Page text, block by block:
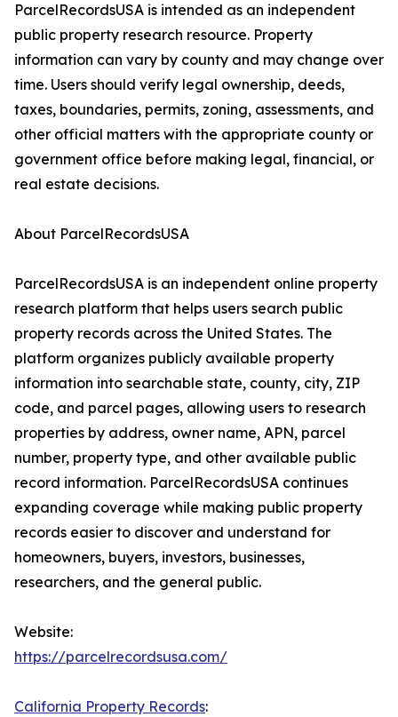
ParcelRecordsUSA is intended as an independent
public property research resource. Property
information can vary by county and may change over
time. Users should verify legal ownership, deeds,
taxes, boundaries, permits, zoning, assessments, and
other official matters with the appropriate county or
government office before making legal, financial, or
real estate decisions.
About ParcelRecordsUSA
ParcelRecordsUSA is an independent online property
research platform that helps users search public
property records across the United States. The
platform organizes publicly available property
information into searchable state, county, city, ZIP
code, and parcel pages, allowing users to research
properties by address, owner name, APN, parcel
number, property type, and other available public
record information. ParcelRecordsUSA continues
expanding coverage while making public property
records easier to discover and understand for
homeowners, buyers, investors, businesses,
researchers, and the general public.
Website:
https://parcelrecordsusa.com/
California Property Records: